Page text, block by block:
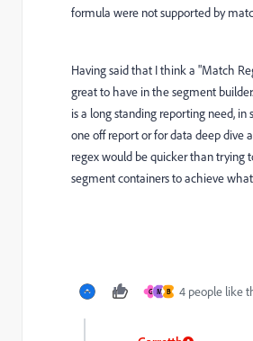
formula were not supported by
Having said that I think a "Match
great to have in the segment
is a long standing reporting need, in
one off report or for data deep dive
regex would be quicker than trying
segment containers to achieve
G M B 4 people like